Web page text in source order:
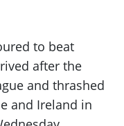
to beat
after the
and thrashed
and Ireland in